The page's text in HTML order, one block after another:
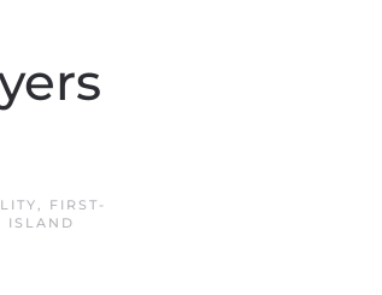
,
FIRST-
ISLAND